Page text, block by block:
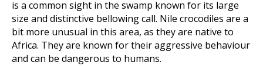
is a common sight in the swamp known for its large
size and distinctive bellowing call. Nile crocodiles are a
bit more unusual in this area, as they are native to
Africa. They are known for their aggressive behaviour
and can be dangerous to humans.